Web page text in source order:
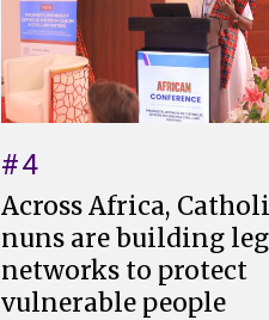
#4
Across Africa,
nuns are building
networks to protect
vulnerable people